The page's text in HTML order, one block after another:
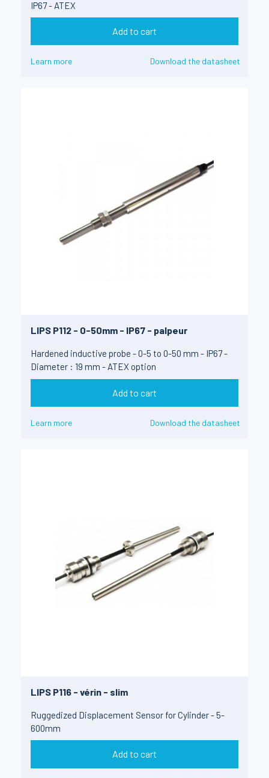
IP67 - ATEX
Add to cart
Learn more Download the datasheet
LIPS P112 - 0-50mm - IP67 - palpeur
Hardened inductive probe - 0-5 to 0-50 mm - IP67 -
Diameter : 19 mm - ATEX option
Add to cart
Learn more Download the datasheet
LIPS P116 - vérin - slim
Ruggedized Displacement Sensor for Cylinder - 5-
600mm
Add to cart